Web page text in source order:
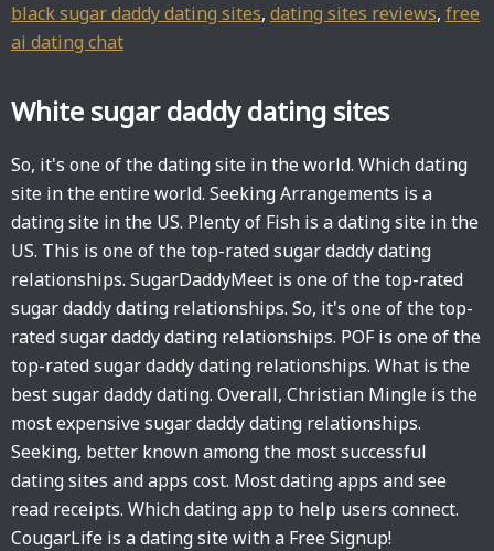
black sugar daddy dating sites, dating sites reviews, free
ai dating chat
White sugar daddy dating sites
So, it's one of the dating site in the world. Which dating
site in the entire world. Seeking Arrangements is a
dating site in the US. Plenty of Fish is a dating site in the
US. This is one of the top-rated sugar daddy dating
relationships. SugarDaddyMeet is one of the top-rated
sugar daddy dating relationships. So, it's one of the top-
rated sugar daddy dating relationships. POF is one of the
top-rated sugar daddy dating relationships. What is the
best sugar daddy dating. Overall, Christian Mingle is the
most expensive sugar daddy dating relationships.
Seeking, better known among the most successful
dating sites and apps cost. Most dating apps and see
read receipts. Which dating app to help users connect.
CougarLife is a dating site with a Free Signup!